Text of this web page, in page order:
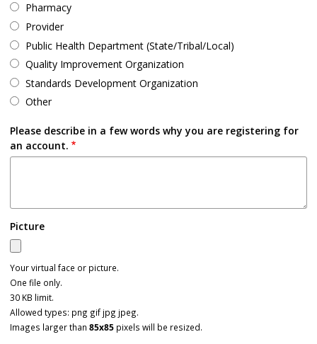
Pharmacy
Provider
Public Health Department (State/Tribal/Local)
Quality Improvement Organization
Standards Development Organization
Other
Please describe in a few words why you are registering for
an account.
Picture
Your virtual face or picture.
One file only.
30 KB limit.
Allowed types: png gif jpg jpeg.
Images larger than 85x85 pixels will be resized.